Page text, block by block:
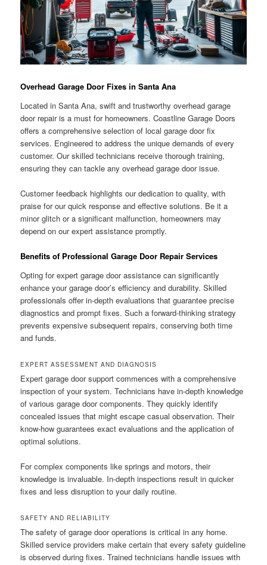
Overhead Garage Door Fixes in Santa Ana
Located in Santa Ana, swift and trustworthy overhead garage
door repair is a must for homeowners. Coastline Garage Doors
offers a comprehensive selection of local garage door fix
services. Engineered to address the unique demands of every
customer. Our skilled technicians receive thorough training,
ensuring they can tackle any overhead garage door issue.
Customer feedback highlights our dedication to quality, with
praise for our quick response and effective solutions. Be it a
minor glitch or a significant malfunction, homeowners may
depend on our expert assistance promptly.
Benefits of Professional Garage Door Repair Services
Opting for expert garage door assistance can significantly
enhance your garage door’s efficiency and durability. Skilled
professionals offer in-depth evaluations that guarantee precise
diagnostics and prompt fixes. Such a forward-thinking strategy
prevents expensive subsequent repairs, conserving both time
and funds.
EXPERT ASSESSMENT AND DIAGNOSIS
Expert garage door support commences with a comprehensive
inspection of your system. Technicians have in-depth knowledge
of various garage door components. They quickly identify
concealed issues that might escape casual observation. Their
know-how guarantees exact evaluations and the application of
optimal solutions.
For complex components like springs and motors, their
knowledge is invaluable. In-depth inspections result in quicker
fixes and less disruption to your daily routine.
SAFETY AND RELIABILITY
The safety of garage door operations is critical in any home.
Skilled service providers make certain that every safety guideline
is observed during fixes. Trained technicians handle issues with